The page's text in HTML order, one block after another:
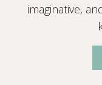
imaginative,